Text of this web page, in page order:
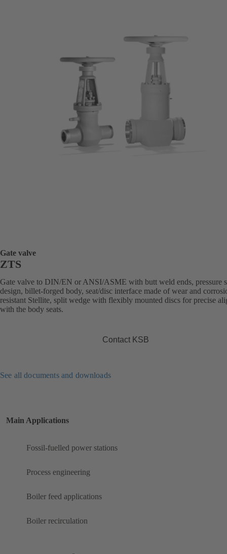
Gate valve
ZTS
Gate valve to DIN/EN or ANSI/ASME with butt weld ends, pressure
design, billet-forged body, seat/disc interface made of wear and
resistant Stellite, split wedge with flexibly mounted discs for precise
with the body seats.
Contact KSB
See all documents and downloads
Main Applications
Fossil-fuelled power stations
Process engineering
Boiler feed applications
Boiler recirculation